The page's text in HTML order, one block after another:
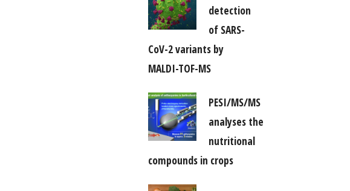
detection
of SARS-
CoV-2 variants by
MALDI-TOF-MS
PESI/MS/MS
analyses the
nutritional
compounds in crops